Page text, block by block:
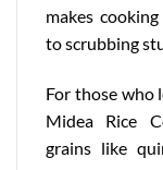
makes
to scrubbing
For those who
Midea Rice
grains like